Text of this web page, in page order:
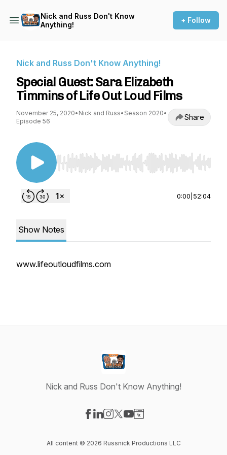
Nick and Russ Don't Know
Anything!
+ Follow
Nick and Russ Don't Know Anything!
Special Guest: Sara Elizabeth
Timmins of Life Out Loud Films
November 25, 2020• Nick and Russ• Season 2020•
Episode 56
Share
Use Left/Right to seek, Home/End to jump to
0:00 52:04
Show Notes
www.lifeoutloudfilms.com
Nick and Russ Don't Know Anything!
All content © 2026 Russnick Productions LLC